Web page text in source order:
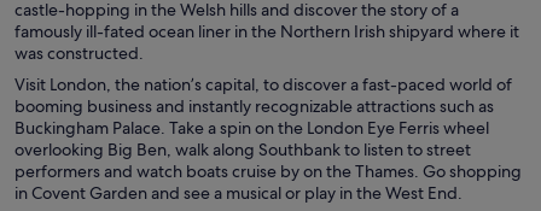
castle-hopping in the Welsh hills and discover the story of a
famously ill-fated ocean liner in the Northern Irish shipyard where it
was constructed.
Visit London, the nation’s capital, to discover a fast-paced world of
booming business and instantly recognizable attractions such as
Buckingham Palace. Take a spin on the London Eye Ferris wheel
overlooking Big Ben, walk along Southbank to listen to street
performers and watch boats cruise by on the Thames. Go shopping
in Covent Garden and see a musical or play in the West End.